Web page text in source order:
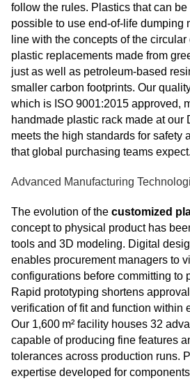
follow the rules. Plastics that can
possible to use end-of-life dumping
line with the concepts of the
plastic replacements made from
just as well as petroleum-based
smaller carbon footprints. Our
which is ISO 9001:2015 approved,
handmade plastic rack made at our
meets the high standards for safety
that global purchasing teams expect.
Advanced Manufacturing
The evolution of the customized
concept to physical product has
tools and 3D modeling. Digital
enables procurement managers to
configurations before committing to
Rapid prototyping shortens
verification of fit and function within
Our 1,600 m² facility houses 32
capable of producing fine features
tolerances across production runs.
expertise developed for